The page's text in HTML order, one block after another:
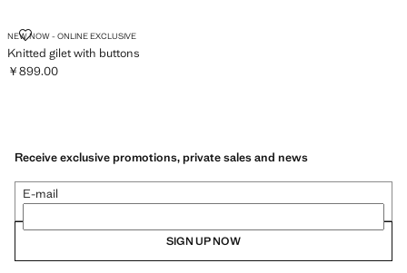
NEW NOW - ONLINE EXCLUSIVE
Knitted gilet with buttons
KNITTED GILET WITH BUTTONS
Current price [￥899.00 ]
￥899.00
Receive exclusive promotions, private sales and news
E-mail
SIGN UP NOW